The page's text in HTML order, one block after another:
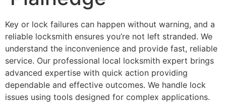
Key or lock failures can happen without warning, and a
reliable locksmith ensures you’re not left stranded. We
understand the inconvenience and provide fast, reliable
service. Our professional local locksmith expert brings
advanced expertise with quick action providing
dependable and effective outcomes. We handle lock
issues using tools designed for complex applications.